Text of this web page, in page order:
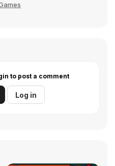
to post a comment
Log in